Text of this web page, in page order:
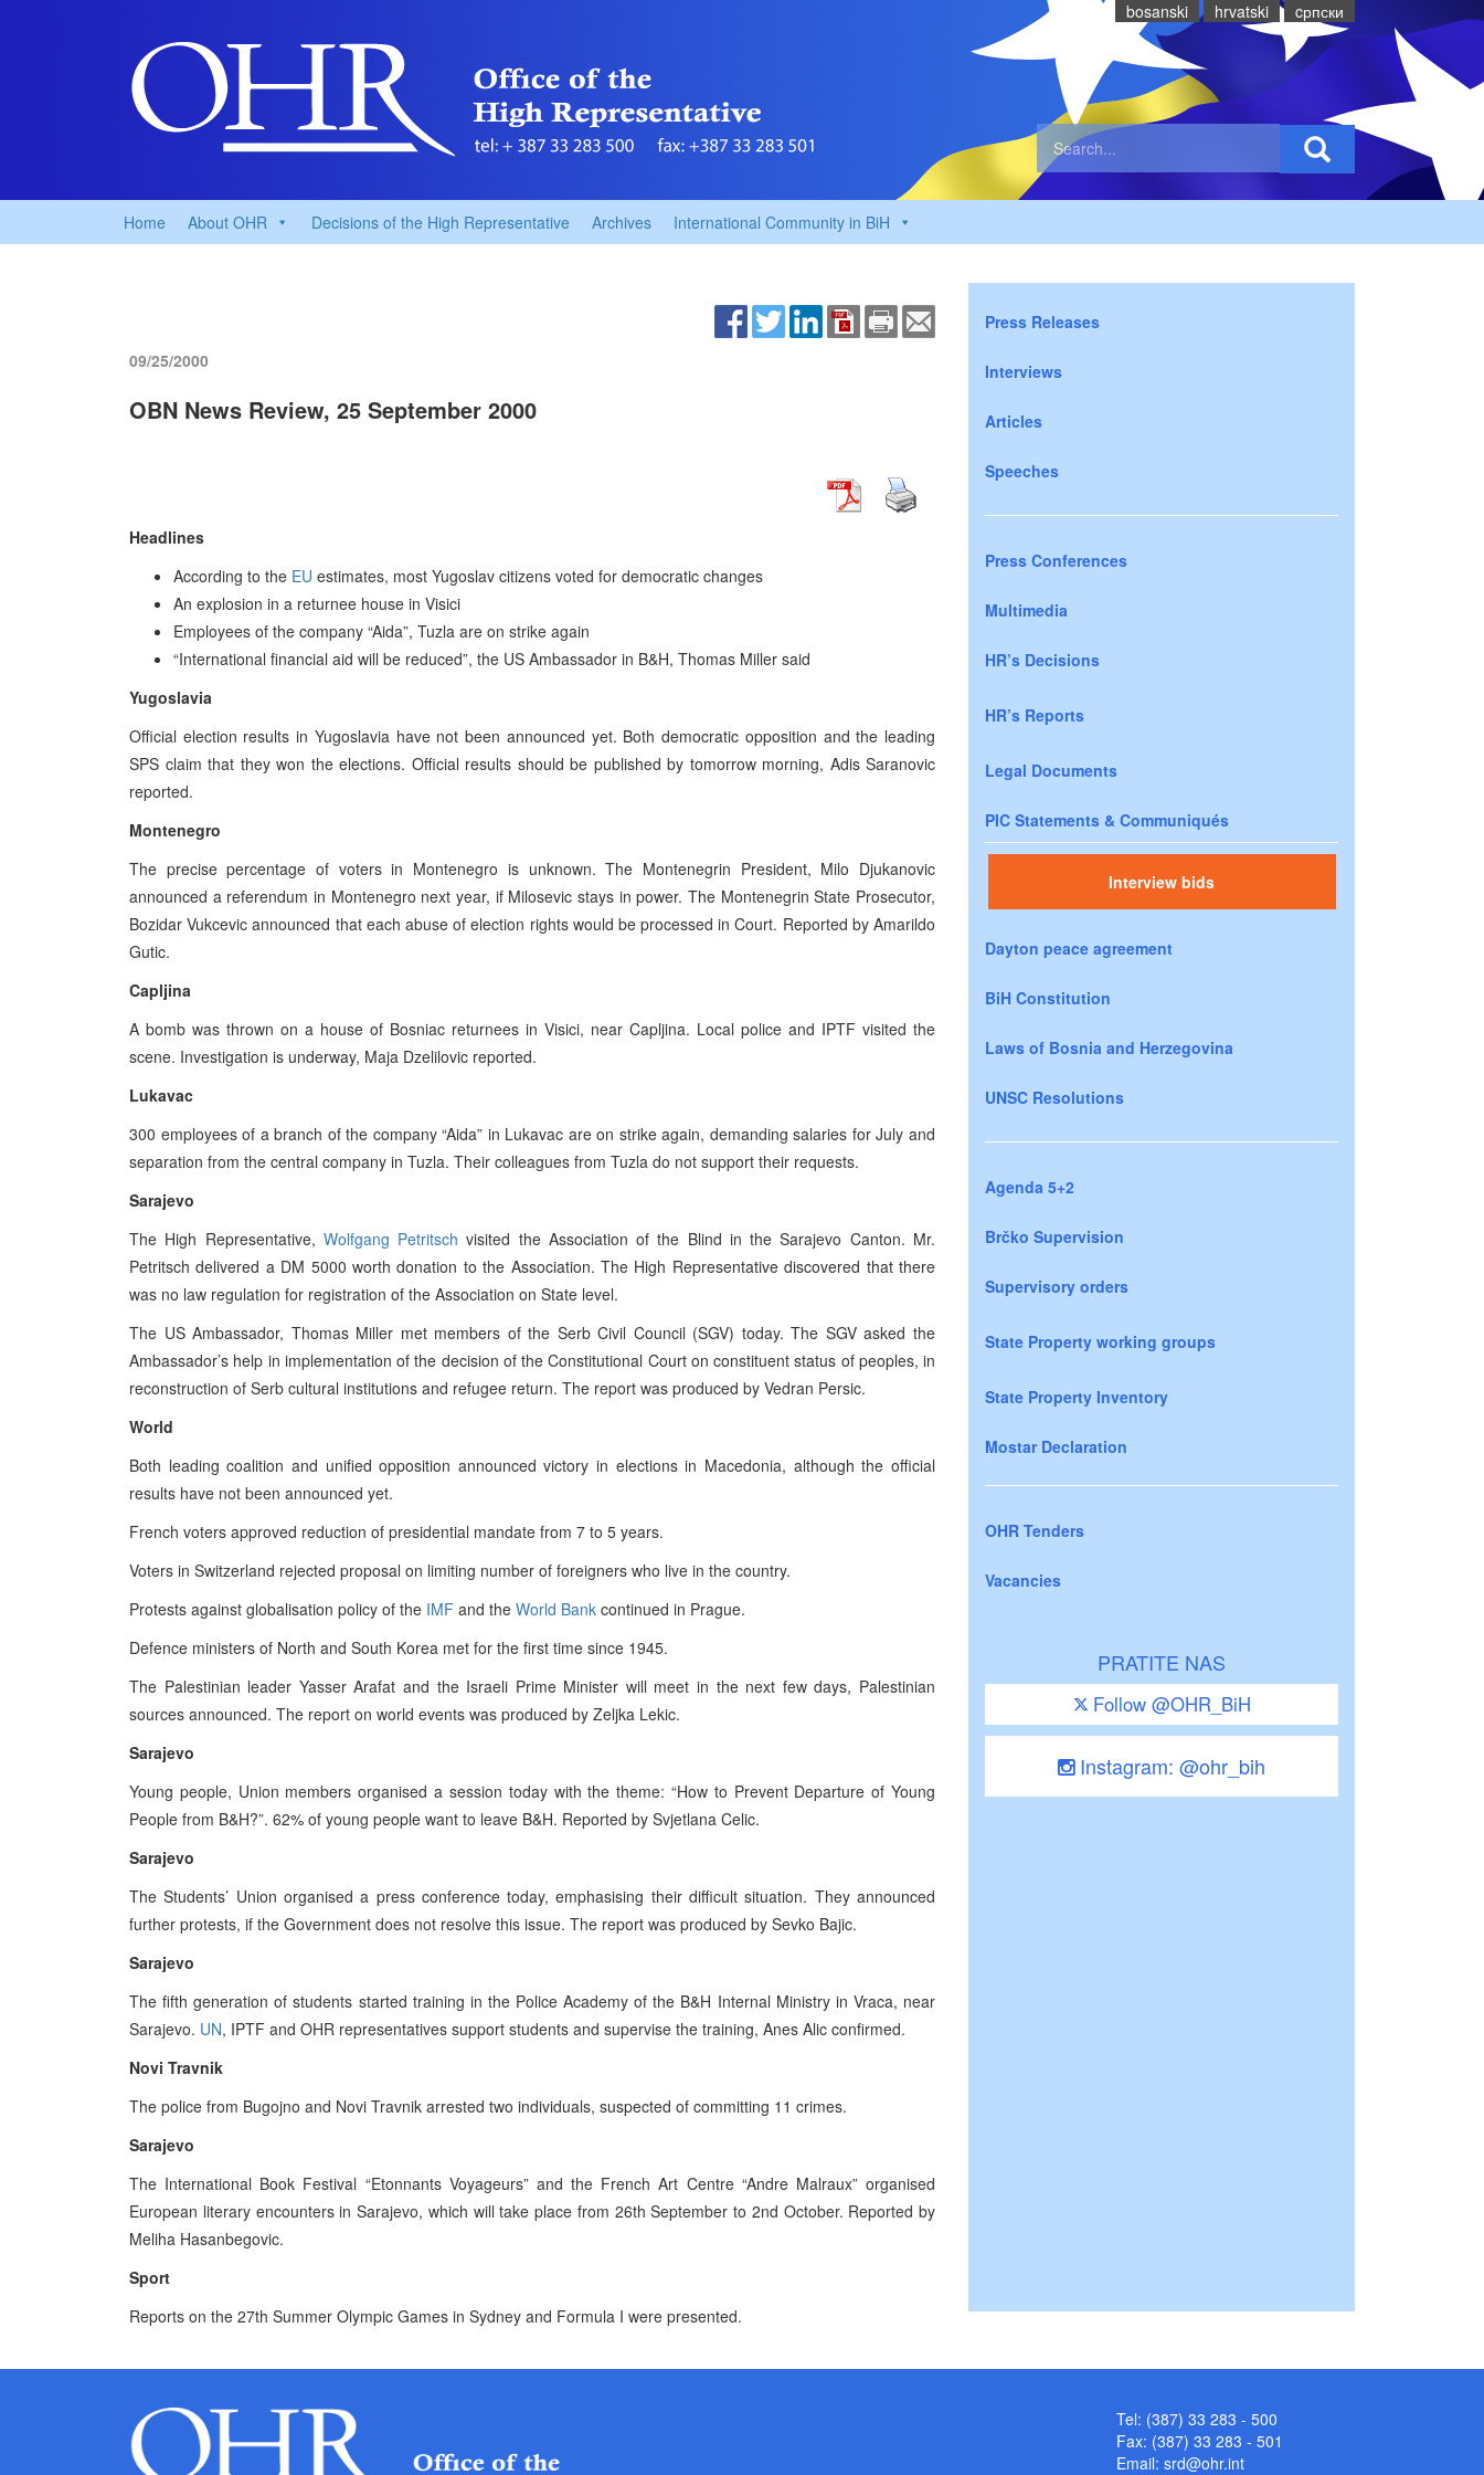
bosanski hrvatski cрпски
Home About OHR Decisions of the High Representative Archives International Community in BiH
09/25/2000
OBN News Review, 25 September 2000
Headlines
According to the EU estimates, most Yugoslav citizens voted for democratic changes
An explosion in a returnee house in Visici
Employees of the company “Aida”, Tuzla are on strike again
“International financial aid will be reduced”, the US Ambassador in B&H, Thomas Miller said
Yugoslavia
Official election results in Yugoslavia have not been announced yet. Both democratic opposition and the leading
SPS claim that they won the elections. Official results should be published by tomorrow morning, Adis Saranovic
reported.
Montenegro
The precise percentage of voters in Montenegro is unknown. The Montenegrin President, Milo Djukanovic
announced a referendum in Montenegro next year, if Milosevic stays in power. The Montenegrin State Prosecutor,
Bozidar Vukcevic announced that each abuse of election rights would be processed in Court. Reported by Amarildo
Gutic.
Capljina
A bomb was thrown on a house of Bosniac returnees in Visici, near Capljina. Local police and IPTF visited the
scene. Investigation is underway, Maja Dzelilovic reported.
Lukavac
300 employees of a branch of the company “Aida” in Lukavac are on strike again, demanding salaries for July and
separation from the central company in Tuzla. Their colleagues from Tuzla do not support their requests.
Sarajevo
The High Representative, Wolfgang Petritsch visited the Association of the Blind in the Sarajevo Canton. Mr.
Petritsch delivered a DM 5000 worth donation to the Association. The High Representative discovered that there
was no law regulation for registration of the Association on State level.
The US Ambassador, Thomas Miller met members of the Serb Civil Council (SGV) today. The SGV asked the
Ambassador’s help in implementation of the decision of the Constitutional Court on constituent status of peoples, in
reconstruction of Serb cultural institutions and refugee return. The report was produced by Vedran Persic.
World
Both leading coalition and unified opposition announced victory in elections in Macedonia, although the official
results have not been announced yet.
French voters approved reduction of presidential mandate from 7 to 5 years.
Voters in Switzerland rejected proposal on limiting number of foreigners who live in the country.
Protests against globalisation policy of the IMF and the World Bank continued in Prague.
Defence ministers of North and South Korea met for the first time since 1945.
The Palestinian leader Yasser Arafat and the Israeli Prime Minister will meet in the next few days, Palestinian
sources announced. The report on world events was produced by Zeljka Lekic.
Sarajevo
Young people, Union members organised a session today with the theme: “How to Prevent Departure of Young
People from B&H?”. 62% of young people want to leave B&H. Reported by Svjetlana Celic.
Sarajevo
The Students’ Union organised a press conference today, emphasising their difficult situation. They announced
further protests, if the Government does not resolve this issue. The report was produced by Sevko Bajic.
Sarajevo
The fifth generation of students started training in the Police Academy of the B&H Internal Ministry in Vraca, near
Sarajevo. UN, IPTF and OHR representatives support students and supervise the training, Anes Alic confirmed.
Novi Travnik
The police from Bugojno and Novi Travnik arrested two individuals, suspected of committing 11 crimes.
Sarajevo
The International Book Festival “Etonnants Voyageurs” and the French Art Centre “Andre Malraux” organised
European literary encounters in Sarajevo, which will take place from 26th September to 2nd October. Reported by
Meliha Hasanbegovic.
Sport
Reports on the 27th Summer Olympic Games in Sydney and Formula I were presented.
Press Releases
Interviews
Articles
Speeches
Press Conferences
Multimedia
HR’s Decisions
HR’s Reports
Legal Documents
PIC Statements & Communiqués
Interview bids
Dayton peace agreement
BiH Constitution
Laws of Bosnia and Herzegovina
UNSC Resolutions
Agenda 5+2
Brčko Supervision
Supervisory orders
State Property working groups
State Property Inventory
Mostar Declaration
OHR Tenders
Vacancies
PRATITE NAS
Follow @OHR_BiH
Instagram: @ohr_bih
Tel: (387) 33 283 - 500
Fax: (387) 33 283 - 501
Email: srd@ohr.int